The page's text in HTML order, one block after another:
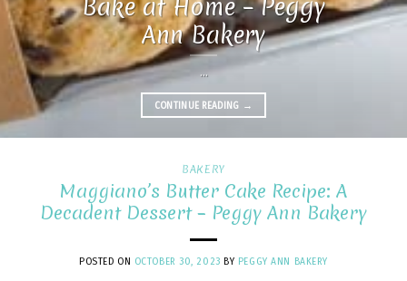
Bake at Home – Peggy
Ann Bakery
...
CONTINUE READING →
BAKERY
Maggiano’s Butter Cake Recipe: A
Decadent Dessert – Peggy Ann Bakery
POSTED ON OCTOBER 30, 2023 BY PEGGY ANN BAKERY